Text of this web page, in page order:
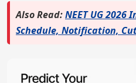
Also Read:NEET UG
Schedule, Notification,